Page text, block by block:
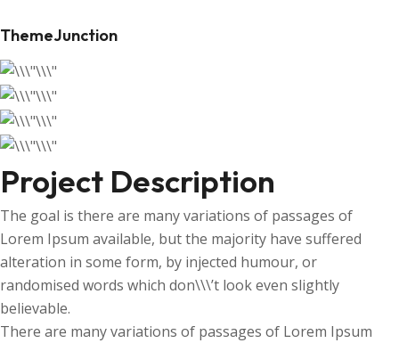
ThemeJunction
Project Description
The goal is there are many variations of passages of
Lorem Ipsum available, but the majority have suffered
alteration in some form, by injected humour, or
randomised words which don\\\’t look even slightly
believable.
There are many variations of passages of Lorem Ipsum